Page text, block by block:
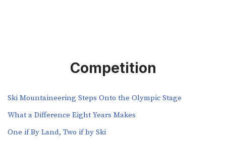
Competition
Ski Mountaineering Steps Onto the Olympic Stage
What a Difference Eight Years Makes
One if By Land, Two if by Ski